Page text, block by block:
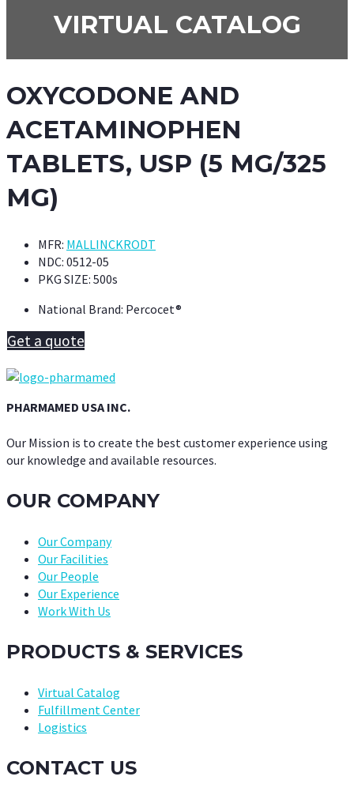
VIRTUAL CATALOG
OXYCODONE AND
ACETAMINOPHEN
TABLETS, USP (5 MG/325
MG)
MFR: MALLINCKRODT
NDC: 0512-05
PKG SIZE: 500s
National Brand: Percocet®
Get a quote
PHARMAMED USA INC.
Our Mission is to create the best customer experience using
our knowledge and available resources.
OUR COMPANY
Our Company
Our Facilities
Our People
Our Experience
Work With Us
PRODUCTS & SERVICES
Virtual Catalog
Fulfillment Center
Logistics
CONTACT US